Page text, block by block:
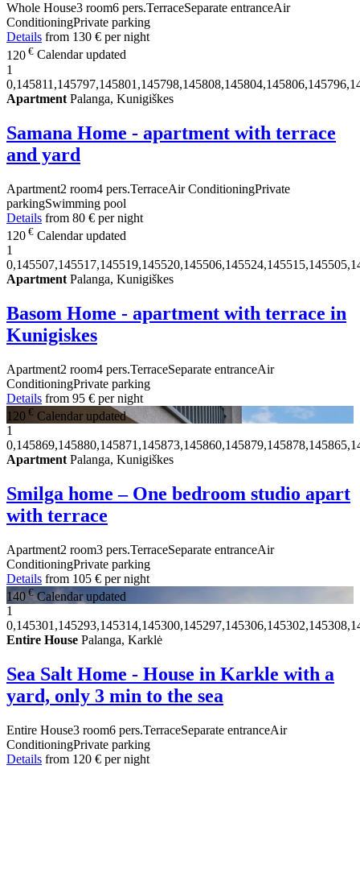
Whole House3 room6 pers.TerraceSeparate entranceAir
ConditioningPrivate parking
Details from 130 € per night
120 € Calendar updated
1
Apartment Palanga, Kunigiškes
Samana Home - apartment with terrace
and yard
Apartment2 room4 pers.TerraceAir ConditioningPrivate
parkingSwimming pool
Details from 80 € per night
120 € Calendar updated
1
Apartment Palanga, Kunigiškes
Basom Home - apartment with terrace in
Kunigiskes
Apartment2 room4 pers.TerraceSeparate entranceAir
ConditioningPrivate parking
Details from 95 € per night
120 € Calendar updated
1
Apartment Palanga, Kunigiškes
Smilga home – One bedroom studio apart
with terrace
Apartment2 room3 pers.TerraceSeparate entranceAir
ConditioningPrivate parking
Details from 105 € per night
140€ Calendar updated
1
Entire House Palanga, Karklė
Sea Salt Home - House in Karkle with a
yard, only 3 min to the sea
Entire House3 room6 pers.TerraceSeparate entranceAir
ConditioningPrivate parking
Details from 120 € per night